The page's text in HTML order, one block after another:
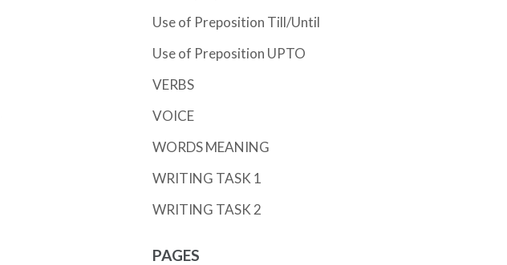
Use of Preposition Till/Until
Use of Preposition UPTO
VERBS
VOICE
WORDS MEANING
WRITING TASK 1
WRITING TASK 2
PAGES